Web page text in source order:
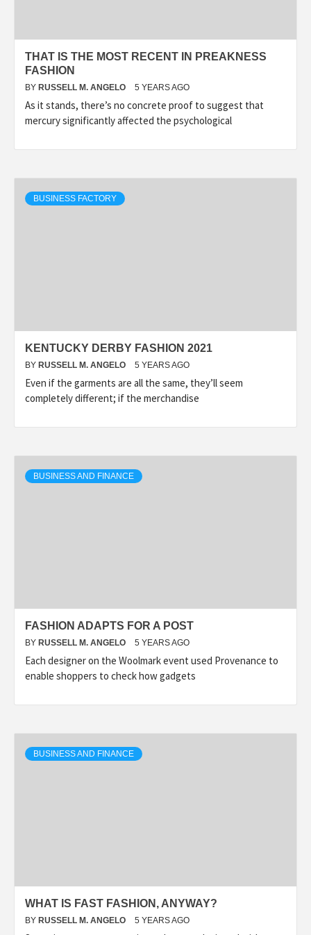
THAT IS THE MOST RECENT IN PREAKNESS
FASHION
BY RUSSELL M. ANGELO 5 YEARS AGO
As it stands, there’s no concrete proof to suggest that
mercury significantly affected the psychological
BUSINESS FACTORY
KENTUCKY DERBY FASHION 2021
BY RUSSELL M. ANGELO 5 YEARS AGO
Even if the garments are all the same, they’ll seem
completely different; if the merchandise
BUSINESS AND FINANCE
FASHION ADAPTS FOR A POST
BY RUSSELL M. ANGELO 5 YEARS AGO
Each designer on the Woolmark event used Provenance to
enable shoppers to check how gadgets
BUSINESS AND FINANCE
WHAT IS FAST FASHION, ANYWAY?
BY RUSSELL M. ANGELO 5 YEARS AGO